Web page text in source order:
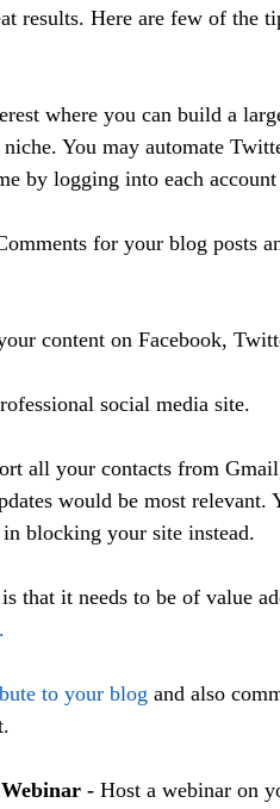
results. Here are few of the
where you can build a
You may automate
by logging into each account
for your blog posts
content on Facebook,
social media site.
all your contacts from
would be most relevant.
blocking your site instead.
that it needs to be of value
to your blog and also
- Host a webinar on